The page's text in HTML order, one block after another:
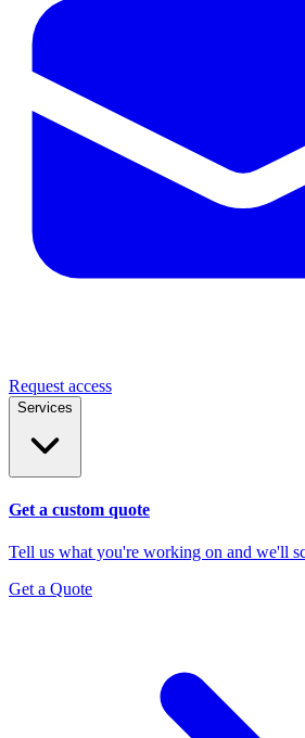
Request access
Services
Get a custom quote
Tell us what you're working on and we'll
Get a Quote